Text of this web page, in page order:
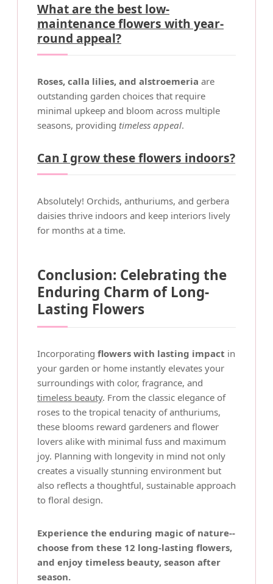
What are the best low-
maintenance flowers with year-
round appeal?
Roses, calla lilies, and alstroemeria are
outstanding garden choices that require
minimal upkeep and bloom across multiple
seasons, providing timeless appeal.
Can I grow these flowers indoors?
Absolutely! Orchids, anthuriums, and gerbera
daisies thrive indoors and keep interiors lively
for months at a time.
Conclusion: Celebrating the
Enduring Charm of Long-
Lasting Flowers
Incorporating flowers with lasting impact in
your garden or home instantly elevates your
surroundings with color, fragrance, and
timeless beauty. From the classic elegance of
roses to the tropical tenacity of anthuriums,
these blooms reward gardeners and flower
lovers alike with minimal fuss and maximum
joy. Planning with longevity in mind not only
creates a visually stunning environment but
also reflects a thoughtful, sustainable approach
to floral design.
Experience the enduring magic of nature--
choose from these 12 long-lasting flowers,
and enjoy timeless beauty, season after
season.